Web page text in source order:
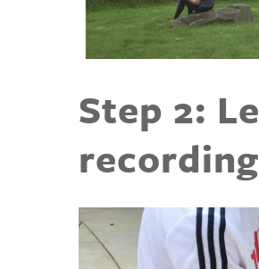
Step 2: